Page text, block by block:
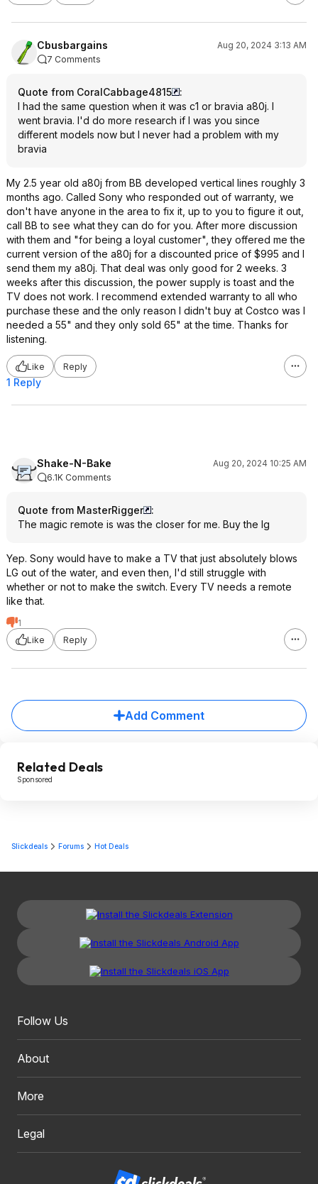
Cbusbargains
Aug 20, 2024 3:13 AM
7 Comments
Quote from CoralCabbage4815
:
I had the same question when it was c1 or bravia a80j. I
went bravia. I'd do more research if I was you since
different models now but I never had a problem with my
bravia
My 2.5 year old a80j from BB developed vertical lines roughly 3
months ago. Called Sony who responded out of warranty, we
don't have anyone in the area to fix it, up to you to figure it out,
call BB to see what they can do for you. After more discussion
with them and "for being a loyal customer", they offered me the
current version of the a80j for a discounted price of $995 and I
send them my a80j. That deal was only good for 2 weeks. 3
weeks after this discussion, the power supply is toast and the
TV does not work. I recommend extended warranty to all who
purchase these and the only reason I didn't buy at Costco was I
needed a 55" and they only sold 65" at the time. Thanks for
listening.
Like Reply
1 Reply
Shake-N-Bake
Aug 20, 2024 10:25 AM
6.1K Comments
Quote from MasterRigger
:
The magic remote is was the closer for me. Buy the lg
Yep. Sony would have to make a TV that just absolutely blows
LG out of the water, and even then, I'd still struggle with
whether or not to make the switch. Every TV needs a remote
like that.
1
Like
Reply
Add Comment
Related Deals
Sponsored
Slickdeals Forums Hot Deals
Follow Us
About
More
Legal